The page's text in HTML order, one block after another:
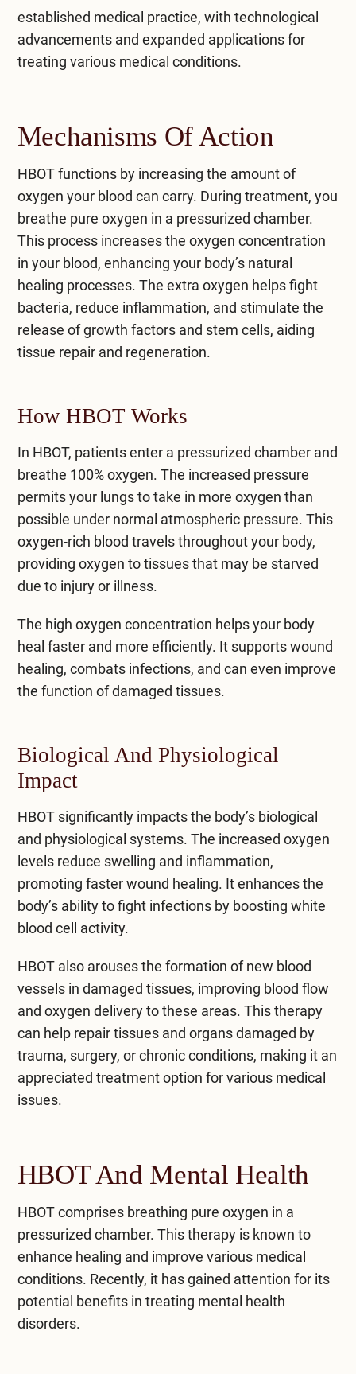
established medical practice, with technological
advancements and expanded applications for
treating various medical conditions.
Mechanisms Of Action
HBOT functions by increasing the amount of
oxygen your blood can carry. During treatment, you
breathe pure oxygen in a pressurized chamber.
This process increases the oxygen concentration
in your blood, enhancing your body’s natural
healing processes. The extra oxygen helps fight
bacteria, reduce inflammation, and stimulate the
release of growth factors and stem cells, aiding
tissue repair and regeneration.
How HBOT Works
In HBOT, patients enter a pressurized chamber and
breathe 100% oxygen. The increased pressure
permits your lungs to take in more oxygen than
possible under normal atmospheric pressure. This
oxygen-rich blood travels throughout your body,
providing oxygen to tissues that may be starved
due to injury or illness.
The high oxygen concentration helps your body
heal faster and more efficiently. It supports wound
healing, combats infections, and can even improve
the function of damaged tissues.
Biological And Physiological
Impact
HBOT significantly impacts the body’s biological
and physiological systems. The increased oxygen
levels reduce swelling and inflammation,
promoting faster wound healing. It enhances the
body’s ability to fight infections by boosting white
blood cell activity.
HBOT also arouses the formation of new blood
vessels in damaged tissues, improving blood flow
and oxygen delivery to these areas. This therapy
can help repair tissues and organs damaged by
trauma, surgery, or chronic conditions, making it an
appreciated treatment option for various medical
issues.
HBOT And Mental Health
HBOT comprises breathing pure oxygen in a
pressurized chamber. This therapy is known to
enhance healing and improve various medical
conditions. Recently, it has gained attention for its
potential benefits in treating mental health
disorders.